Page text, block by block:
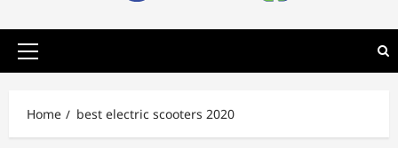
Primary
Home best electric scooters 2020